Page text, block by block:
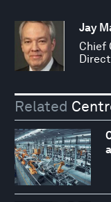
Jay
Chief
Related